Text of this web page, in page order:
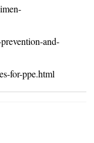
and-
for-ppe.html